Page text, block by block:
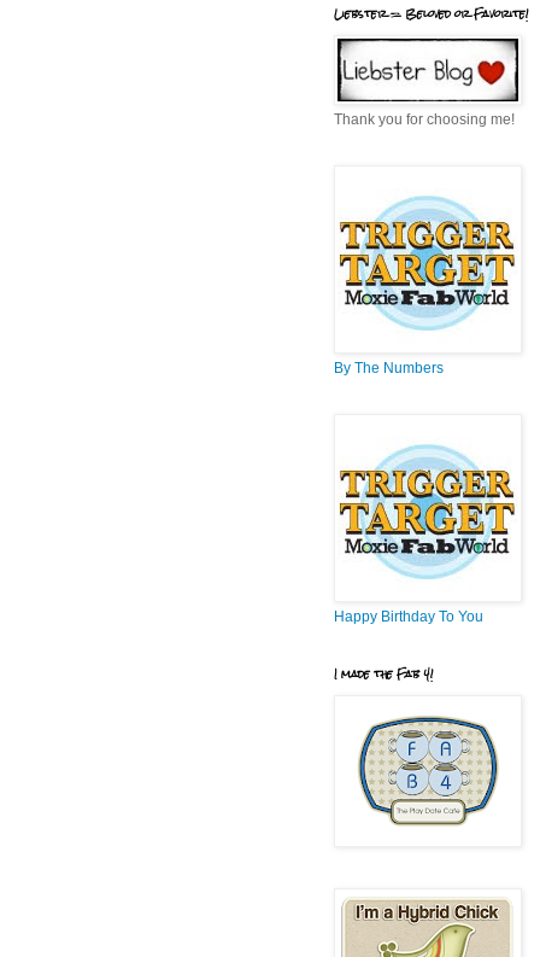
Liebster = Beloved or Favorite!
Thank you for choosing me!
By The Numbers
Happy Birthday To You
I made the Fab 4!